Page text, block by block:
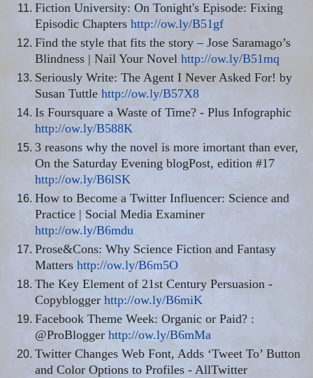
Fiction University: On Tonight's Episode: Fixing
Episodic Chapters http://ow.ly/B51gf
Find the style that fits the story – Jose Saramago’s
Blindness | Nail Your Novel http://ow.ly/B51mq
Seriously Write: The Agent I Never Asked For! by
Susan Tuttle http://ow.ly/B57X8
Is Foursquare a Waste of Time? - Plus Infographic
http://ow.ly/B588K
3 reasons why the novel is more imortant than ever,
On the Saturday Evening blogPost, edition #17
http://ow.ly/B6lSK
How to Become a Twitter Influencer: Science and
Practice | Social Media Examiner
http://ow.ly/B6mdu
Prose&Cons: Why Science Fiction and Fantasy
Matters http://ow.ly/B6m5O
The Key Element of 21st Century Persuasion -
Copyblogger http://ow.ly/B6miK
Facebook Theme Week: Organic or Paid? :
@ProBlogger http://ow.ly/B6mMa
Twitter Changes Web Font, Adds ‘Tweet To’ Button
and Color Options to Profiles - AllTwitter